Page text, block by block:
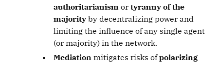
authoritarianism or tyranny of the
majority by decentralizing power and
limiting the influence of any single agent
(or majority) in the network.
Mediation mitigates risks ofpolarizing